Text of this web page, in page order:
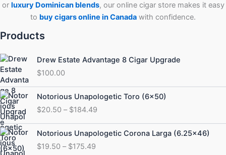
or luxury Dominican blends, our online cigar store makes it easy
to buy cigars online in Canada with confidence.
Products
Drew Estate Advantage 8 Cigar Upgrade
$100.00
Notorious Unapologetic Toro (6×50)
$20.50 – $184.49
Price
range:
$20.50
through
$184.49
Notorious Unapologetic Corona Larga (6.25×46)
$19.50 – $175.49
Price
range:
$19.50